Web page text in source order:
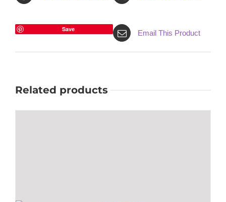
Save Email This Product
Related products